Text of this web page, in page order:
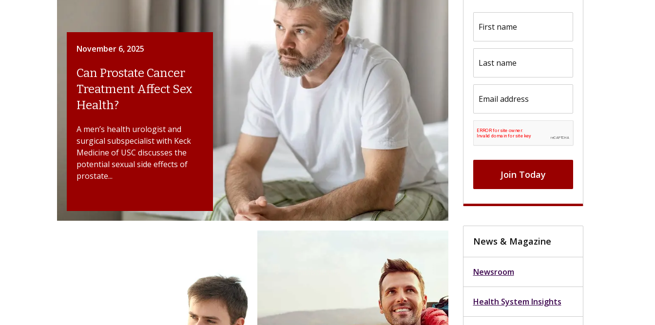
November 6, 2025
Can Prostate Cancer
Treatment Affect Sex
Health?
A men’s health urologist and
surgical subspecialist with Keck
Medicine of USC discusses the
potential sexual side effects of
prostate...
name(Required)
name(Required)
Join Today
News & Magazine
Newsroom
Health System Insights